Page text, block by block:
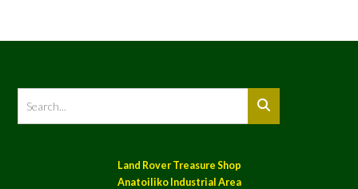
Land Rover Treasure Shop
Anatoiliko Industrial Area